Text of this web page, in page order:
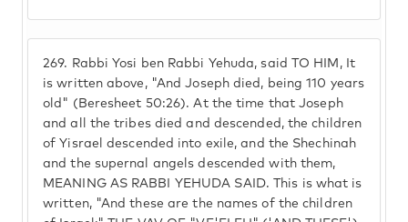
269. Rabbi Yosi ben Rabbi Yehuda, said TO HIM, It
is written above, "And Joseph died, being 110 years
old" (Beresheet 50:26). At the time that Joseph
and all the tribes died and descended, the children
of Yisrael descended into exile, and the Shechinah
and the supernal angels descended with them,
MEANING AS RABBI YEHUDA SAID. This is what is
written, "And these are the names of the children